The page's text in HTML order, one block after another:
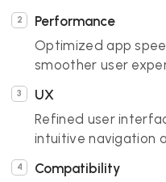
Performance
Optimized app
smoother user
UX
Refined user
intuitive navigation
Compatibility